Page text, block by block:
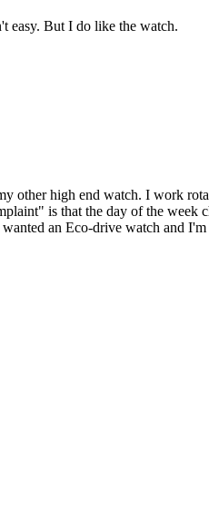
easy. But I do like the watch.
other high end watch. I work
is that the day of the week
an Eco-drive watch and